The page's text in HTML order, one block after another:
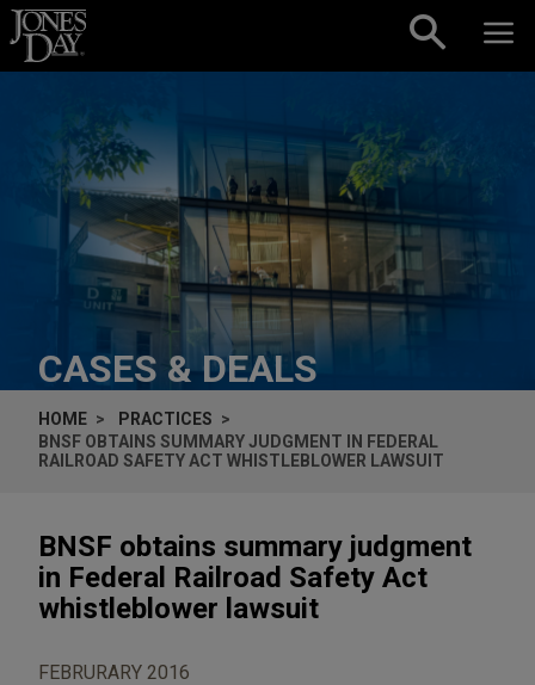
Skip to content
CASES & DEALS
HOME
PRACTICES
BNSF OBTAINS SUMMARY JUDGMENT IN FEDERAL
RAILROAD SAFETY ACT WHISTLEBLOWER LAWSUIT
BNSF obtains summary judgment
in Federal Railroad Safety Act
whistleblower lawsuit
FEBRURARY 2016